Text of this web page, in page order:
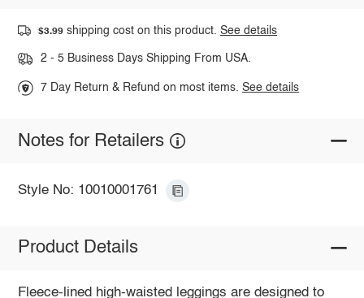
$3.99 shipping cost on this product.See details
2 - 5 Business Days Shipping From USA.
7 Day Return & Refund on most items.See details
Notes for Retailers
Style No: 10010001761
Product Details
Fleece-lined high-waisted leggings are designed to